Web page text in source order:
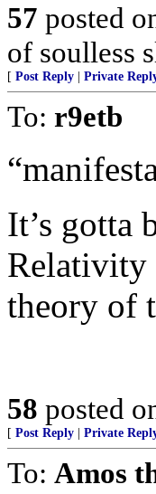
57 posted
of soulless
[ Post Reply Private
To: r9etb
It’s gotta
Relativity
theory of
58 posted
[ Post Reply Private
To: Amos